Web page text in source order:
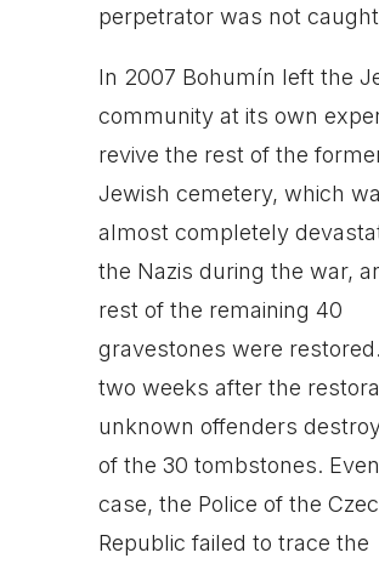
perpetrator was not
In 2007 Bohumín left the
community at its own
revive the rest of the
Jewish cemetery, which
almost completely
the Nazis during the war,
rest of the remaining 40
gravestones were
two weeks after the
unknown offenders
of the 30 tombstones.
case, the Police of the
Republic failed to trace the